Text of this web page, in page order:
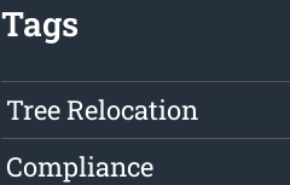
Tags
Tree Relocation
Compliance